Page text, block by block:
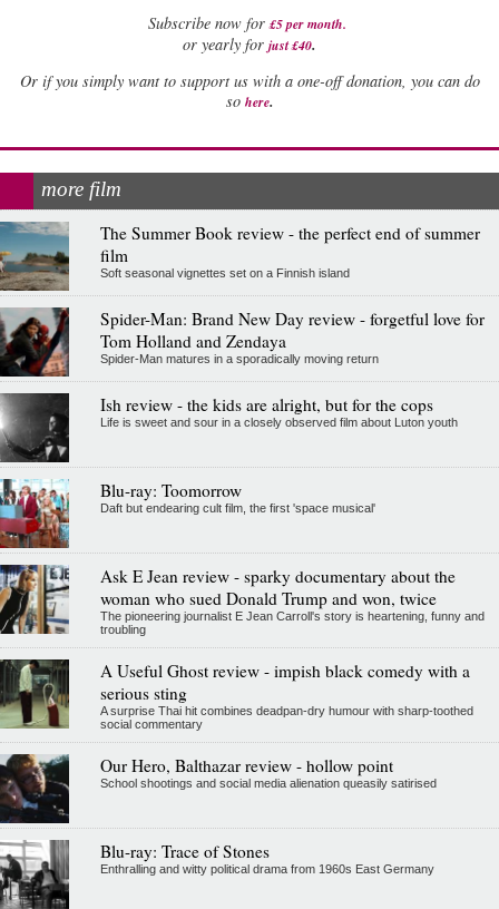
Subscribe now for £5 per month.
or yearly for just £40.
Or if you simply want to support us with a one-off donation, you can do
so here.
more film
The Summer Book review - the perfect end of summer
film
Soft seasonal vignettes set on a Finnish island
Spider-Man: Brand New Day review - forgetful love for
Tom Holland and Zendaya
Spider-Man matures in a sporadically moving return
Ish review - the kids are alright, but for the cops
Life is sweet and sour in a closely observed film about Luton youth
Blu-ray: Toomorrow
Daft but endearing cult film, the first 'space musical'
Ask E Jean review - sparky documentary about the
woman who sued Donald Trump and won, twice
The pioneering journalist E Jean Carroll's story is heartening, funny and
troubling
A Useful Ghost review - impish black comedy with a
serious sting
A surprise Thai hit combines deadpan-dry humour with sharp-toothed
social commentary
Our Hero, Balthazar review - hollow point
School shootings and social media alienation queasily satirised
Blu-ray: Trace of Stones
Enthralling and witty political drama from 1960s East Germany